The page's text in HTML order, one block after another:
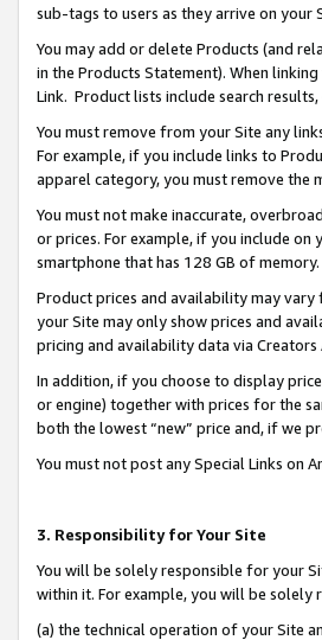
sub-tags to users as they arrive on your
You may add or delete Products (and
in the Products Statement). When
Link. Product lists include search
You must remove from your Site any
For example, if you include links to
apparel category, you must remove the
You must not make inaccurate,
or prices. For example, if you include
smartphone that has 128 GB of memory.
Product prices and availability may
your Site may only show prices and
pricing and availability data via Creators
In addition, if you choose to display
or engine) together with prices for the
both the lowest “new” price and, if we
You must not post any Special Links on
3. Responsibility for Your Site
You will be solely responsible for your
within it. For example, you will be solely
(a) the technical operation of your Site